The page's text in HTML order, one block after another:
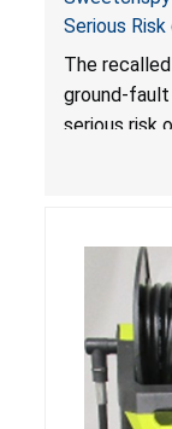
Serious
The
ground-fault
serious risk